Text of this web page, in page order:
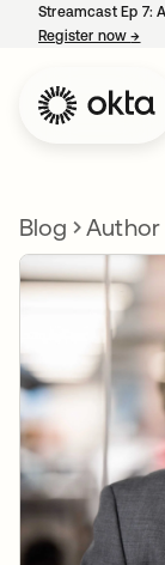
Streamcast Ep 7:
Register now→
Blog Author